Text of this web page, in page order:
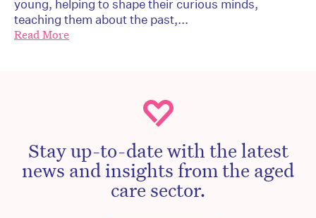
young, helping to shape their curious minds,
teaching them about the past,...
Read More
Stay up-to-date with the latest
news and insights from the aged
care sector.